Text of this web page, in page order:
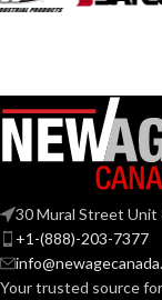
MATERIAL(S):
KNOCKOUT
SIZE(S):
TRADE SIZE:
30 Mural Street Unit
+1-(888)-203-7377
Your trusted source